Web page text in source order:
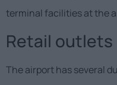
terminal facilities at the
Retail outlets
The airport has several